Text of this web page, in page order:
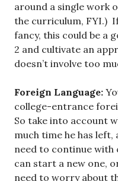
around a single work
the curriculum, FYI.)
fancy, this could be a
2 and cultivate an
doesn’t involve too
Foreign Language:
college-entrance
So take into account
much time he has
need to continue with
can start a new one,
need to worry about